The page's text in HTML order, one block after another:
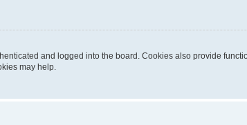
and logged into the board. Cookies also provide
may help.